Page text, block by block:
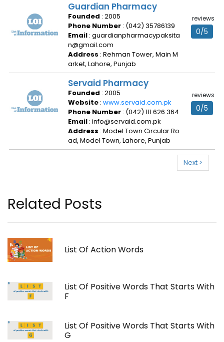
Guardian Pharmacy
Founded : 2005
Phone Number : (042) 35786139
Email : guardianpharmacypaksita
n@gmail.com
Address : Rehman Tower, Main M
arket, Lahore, Punjab
reviews
0/5
Servaid Pharmacy
Founded : 2005
Website : www.servaid.com.pk
Phone Number : (042) 111 626 364
Email : info@servaid.com.pk
Address : Model Town Circular Ro
ad, Model Town, Lahore, Punjab
reviews
0/5
Next >
Related Posts
List Of Action Words
List Of Positive Words That Starts With
F
List Of Positive Words That Starts With
G